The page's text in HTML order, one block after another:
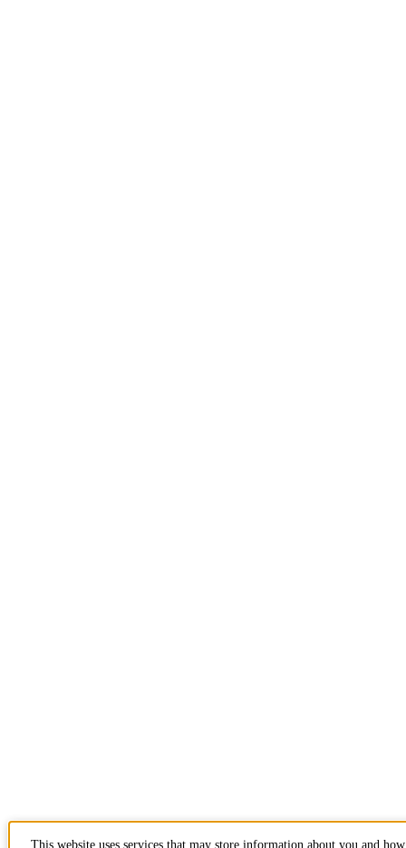
This website uses services that may store information about you and